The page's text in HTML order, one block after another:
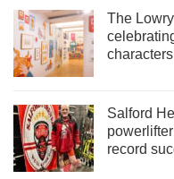
The
characters
Salford
record